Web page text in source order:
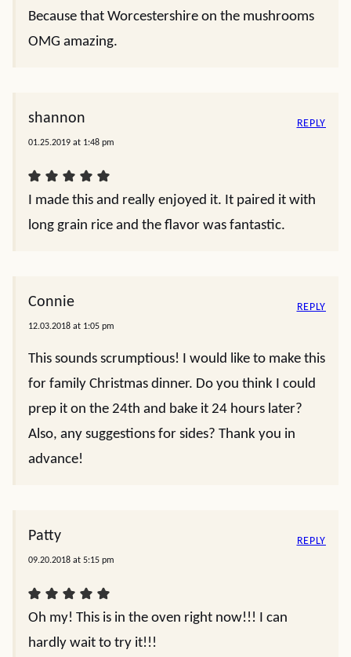
Because that Worcestershire on the mushrooms
OMG amazing.
shannon
01.25.2019 at 1:48 pm
I made this and really enjoyed it. It paired it with
long grain rice and the flavor was fantastic.
REPLY
Connie
12.03.2018 at 1:05 pm
This sounds scrumptious! I would like to make this
for family Christmas dinner. Do you think I could
prep it on the 24th and bake it 24 hours later?
Also, any suggestions for sides? Thank you in
advance!
REPLY
Patty
09.20.2018 at 5:15 pm
Oh my! This is in the oven right now!!! I can
hardly wait to try it!!!
REPLY